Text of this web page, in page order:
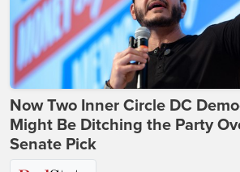
Now Two Inner Circle DC
Might Be Ditching the Party
Senate Pick